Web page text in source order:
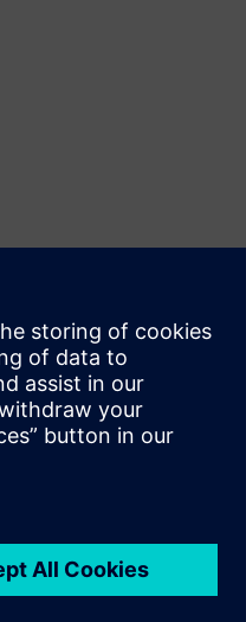
Software,
for
World. The
for